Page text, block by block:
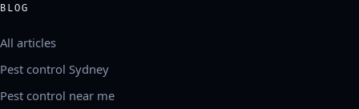
BLOG
All articles
Pest control Sydney
Pest control near me